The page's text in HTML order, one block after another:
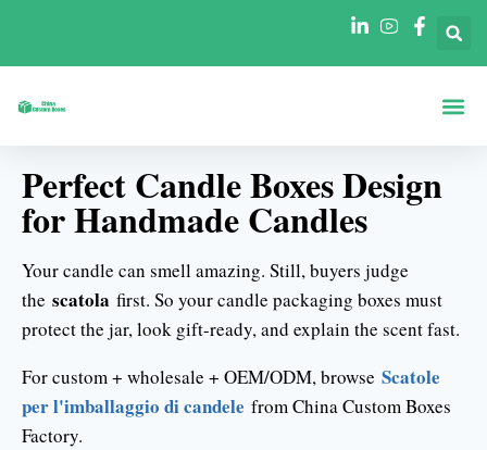
Perfect Candle Boxes Design
for Handmade Candles
Your candle can smell amazing. Still, buyers judge
the scatola first. So your candle packaging boxes must
protect the jar, look gift-ready, and explain the scent fast.
For custom + wholesale + OEM/ODM, browse Scatole
per l'imballaggio di candele from China Custom Boxes
Factory.